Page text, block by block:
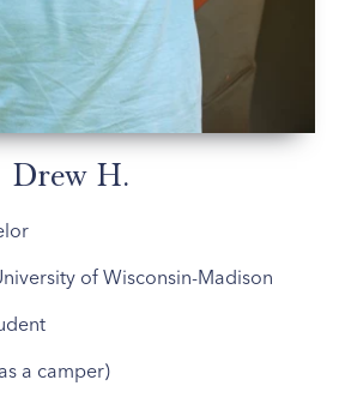
Drew H.
of Wisconsin-Madison
a camper)